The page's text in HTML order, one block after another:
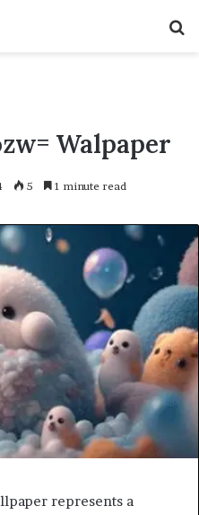
Walpaper
5 1 minute read
represents a